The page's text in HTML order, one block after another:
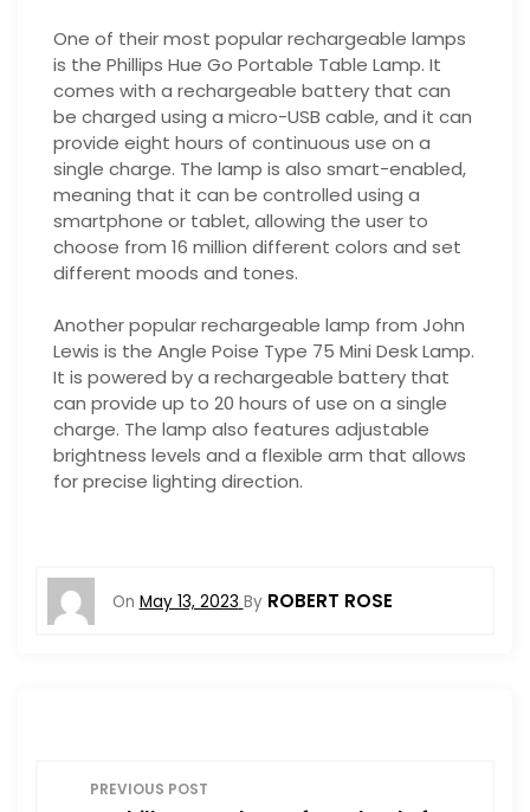
One of their most popular rechargeable lamps
is the Phillips Hue Go Portable Table Lamp. It
comes with a rechargeable battery that can
be charged using a micro-USB cable, and it can
provide eight hours of continuous use on a
single charge. The lamp is also smart-enabled,
meaning that it can be controlled using a
smartphone or tablet, allowing the user to
choose from 16 million different colors and set
different moods and tones.
Another popular rechargeable lamp from John
Lewis is the Angle Poise Type 75 Mini Desk Lamp.
It is powered by a rechargeable battery that
can provide up to 20 hours of use on a single
charge. The lamp also features adjustable
brightness levels and a flexible arm that allows
for precise lighting direction.
On May 13, 2023 By ROBERT ROSE
PREVIOUS POST